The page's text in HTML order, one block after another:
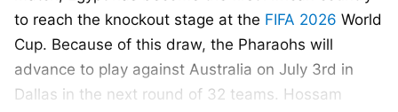
to reach the knockout stage at the FIFA 2026 World
Cup. Because of this draw, the Pharaohs will
advance to play against Australia on July 3rd in
Dallas in the next round of 32 teams. Hossam